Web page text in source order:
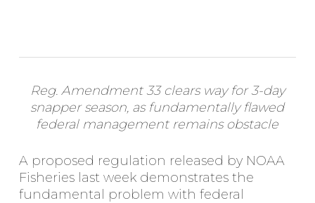
Reg. Amendment 33 clears way for 3-day
snapper season, as fundamentally flawed
federal management remains obstacle
A proposed regulation released by NOAA
Fisheries last week demonstrates the
fundamental problem with federal